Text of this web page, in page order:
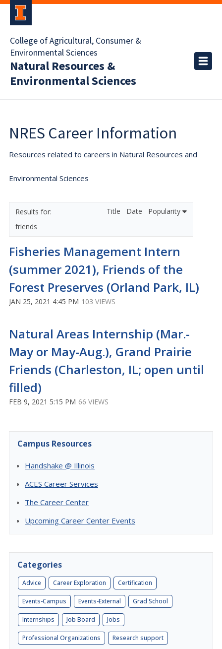
College of Agricultural, Consumer &
Environmental Sciences
Natural Resources &
Environmental Sciences
NRES Career Information
Resources related to careers in Natural Resources and
Environmental Sciences
friends
Title Date Popularity
Fisheries Management Intern
(summer 2021), Friends of the
Forest Preserves (Orland Park, IL)
JAN 25, 2021 4:45 PM 103 VIEWS
Natural Areas Internship (Mar.-
May or May-Aug.), Grand Prairie
Friends (Charleston, IL; open until
filled)
FEB 9, 2021 5:15 PM 66 VIEWS
Campus Resources
Handshake @ Illinois
ACES Career Services
The Career Center
Upcoming Career Center Events
Categories
Advice Career Exploration Certification
Events-Campus Events-External Grad School
Internships Job Board Jobs
Professional Organizations Research support